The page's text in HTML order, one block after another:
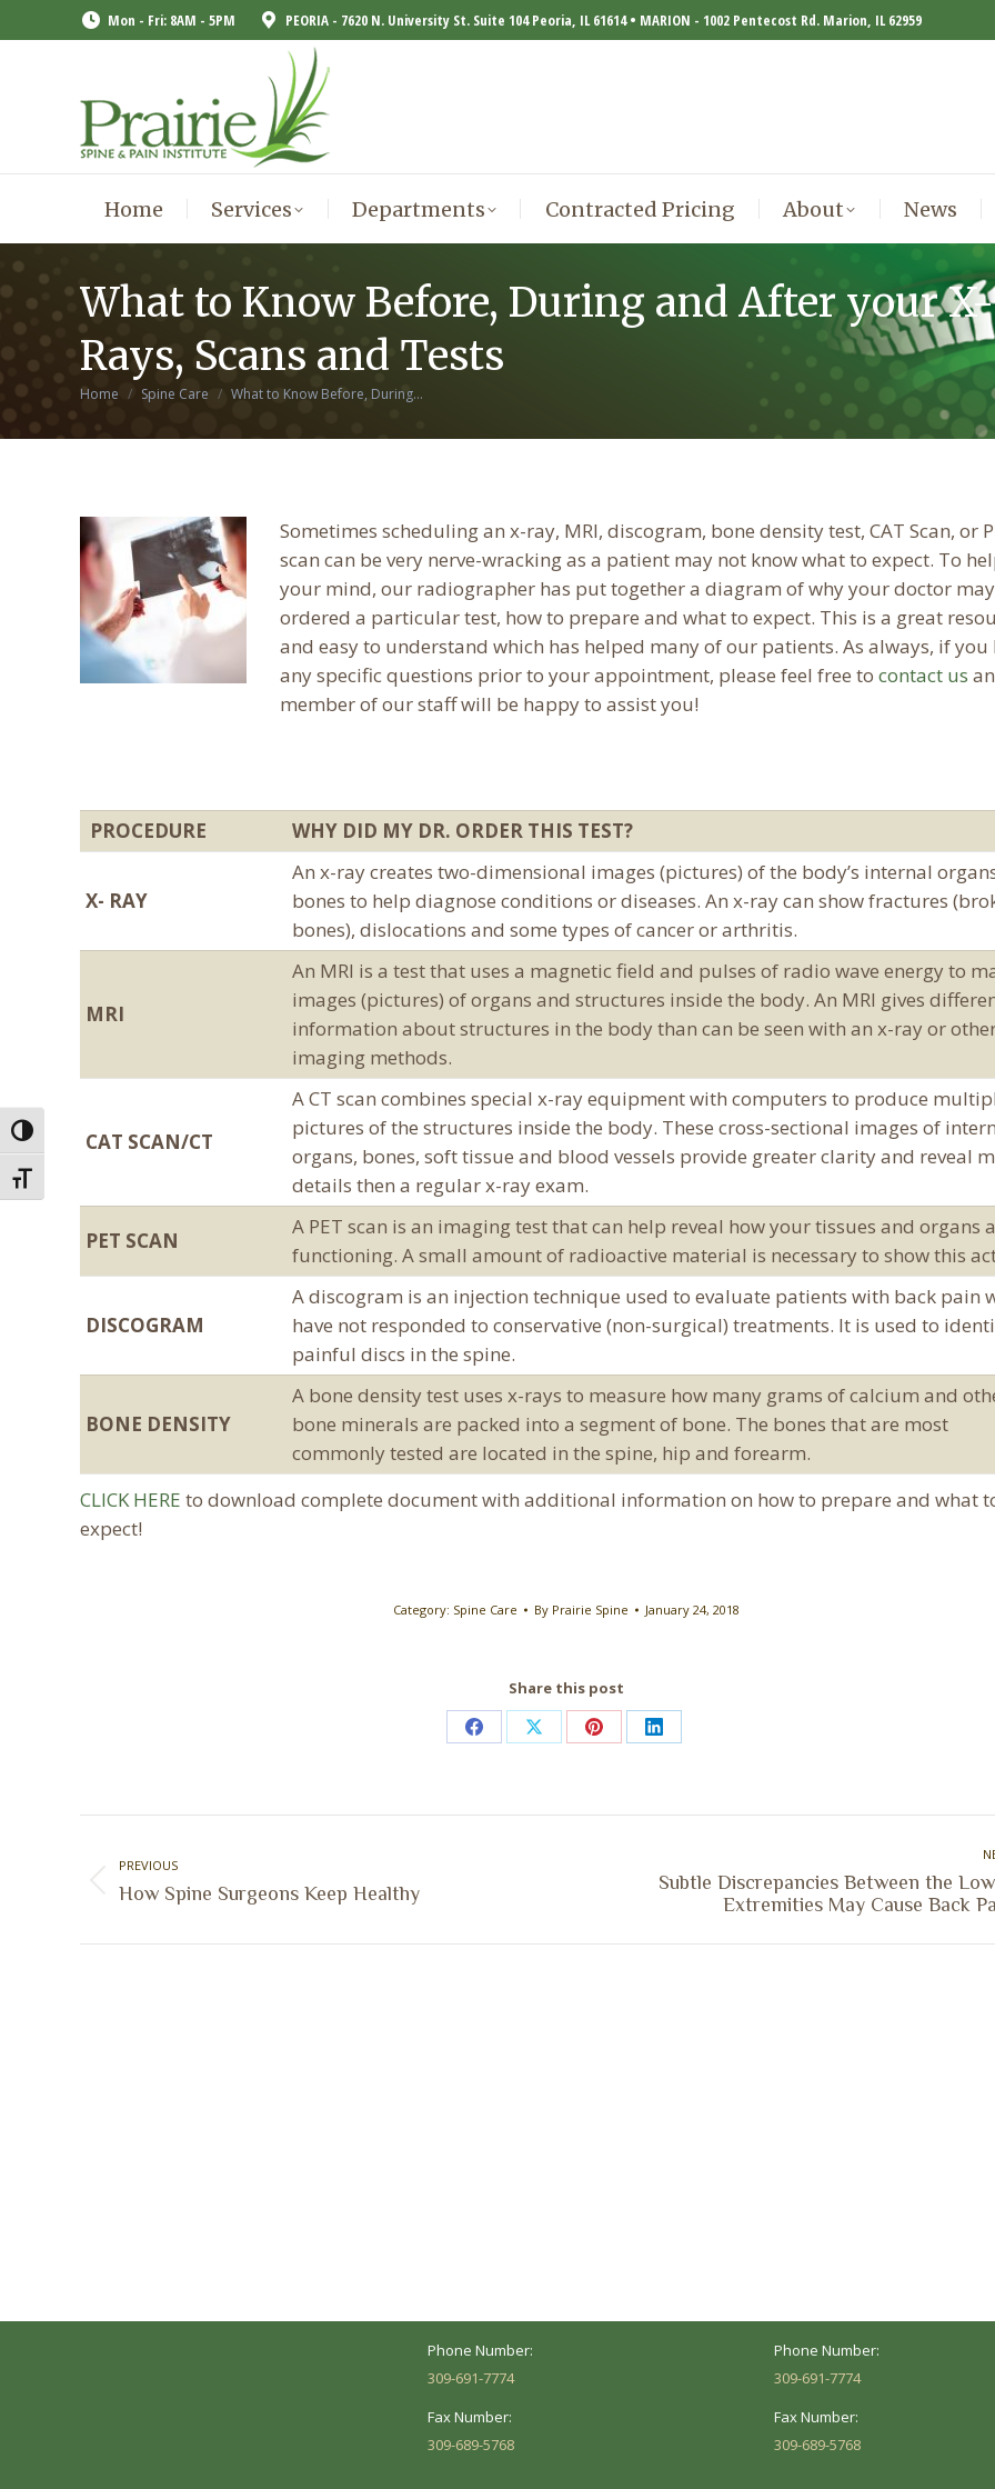
Toggle High Contrast
Toggle Font size
Mon - Fri: 8AM - 5PM PEORIA - 7620 N. University St. Suite 104 Peoria, IL 61614 • MARION - 1002 Pentecost Rd. Marion, IL 62959
Home Services Departments Contracted Pricing About News
What to Know Before, During and After your X-
Rays, Scans and Tests
You are here:
Home Spine Care What to Know Before, During…
Sometimes scheduling an x-ray, MRI, discogram, bone density test, CAT Scan, or
scan can be very nerve-wracking as a patient may not know what to expect. To
your mind, our radiographer has put together a diagram of why your doctor
ordered a particular test, how to prepare and what to expect. This is a great
and easy to understand which has helped many of our patients. As always, if you
any specific questions prior to your appointment, please feel free to contact us
member of our staff will be happy to assist you!
PROCEDURE WHY DID MY DR. ORDER THIS TEST?
X- RAY
An x-ray creates two-dimensional images (pictures) of the body’s internal
bones to help diagnose conditions or diseases. An x-ray can show fractures
bones), dislocations and some types of cancer or arthritis.
MRI
An MRI is a test that uses a magnetic field and pulses of radio wave energy to
images (pictures) of organs and structures inside the body. An MRI gives
information about structures in the body than can be seen with an x-ray or
imaging methods.
CAT SCAN/CT
A CT scan combines special x-ray equipment with computers to produce
pictures of the structures inside the body. These cross-sectional images of
organs, bones, soft tissue and blood vessels provide greater clarity and reveal
details then a regular x-ray exam.
PET SCAN
A PET scan is an imaging test that can help reveal how your tissues and organs
functioning. A small amount of radioactive material is necessary to show this
DISCOGRAM
A discogram is an injection technique used to evaluate patients with back pain
have not responded to conservative (non-surgical) treatments. It is used to
painful discs in the spine.
BONE DENSITY
A bone density test uses x-rays to measure how many grams of calcium and
bone minerals are packed into a segment of bone. The bones that are most
commonly tested are located in the spine, hip and forearm.
CLICK HERE to download complete document with additional information on how to prepare and what
expect!
Category: Spine Care By Prairie Spine January 24, 2018
Share this post
Share
Facebook
Share
X
Share
Pinterest
Share
LinkedIn
navigation
PREVIOUS
Previous
How Spine Surgeons Keep Healthy
Subtle Discrepancies Between the
Extremities May Cause Back
Phone Number:
309-691-7774
Fax Number:
309-689-5768
Phone Number:
309-691-7774
Fax Number:
309-689-5768
Home Services Departments Contracted Pricing About News